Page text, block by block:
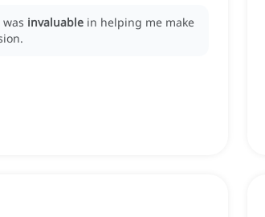
invaluable in helping me make